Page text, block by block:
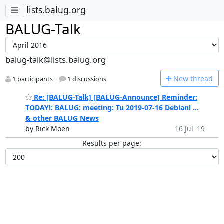
lists.balug.org
BALUG-Talk
balug-talk@lists.balug.org
1 participants 1 discussions New thread
Re: [BALUG-Talk] [BALUG-Announce] Reminder:
TODAY!: BALUG: meeting: Tu 2019-07-16 Debian! ...
& other BALUG News
by Rick Moen
16 Jul '19
Results per page: